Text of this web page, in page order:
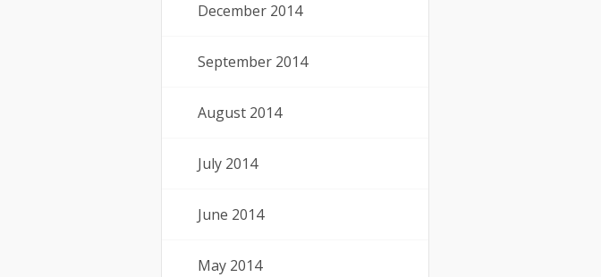
December 2014
September 2014
August 2014
July 2014
June 2014
May 2014